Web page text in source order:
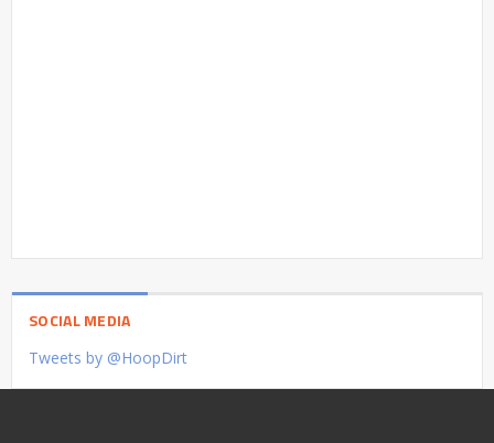
SOCIAL MEDIA
Tweets by @HoopDirt